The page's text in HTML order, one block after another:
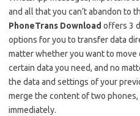
and all that you can’t abandon to
PhoneTrans Download offers 3
options for you to transfer data
matter whether you want to
certain data you need, and no
the data and settings of your
merge the content of two phones,
immediately.